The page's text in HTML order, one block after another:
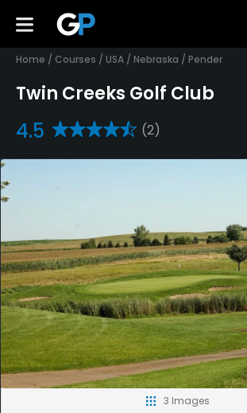
Home / Courses / USA / Nebraska / Pender
Twin Creeks Golf Club
4.5 (2)
3 Images